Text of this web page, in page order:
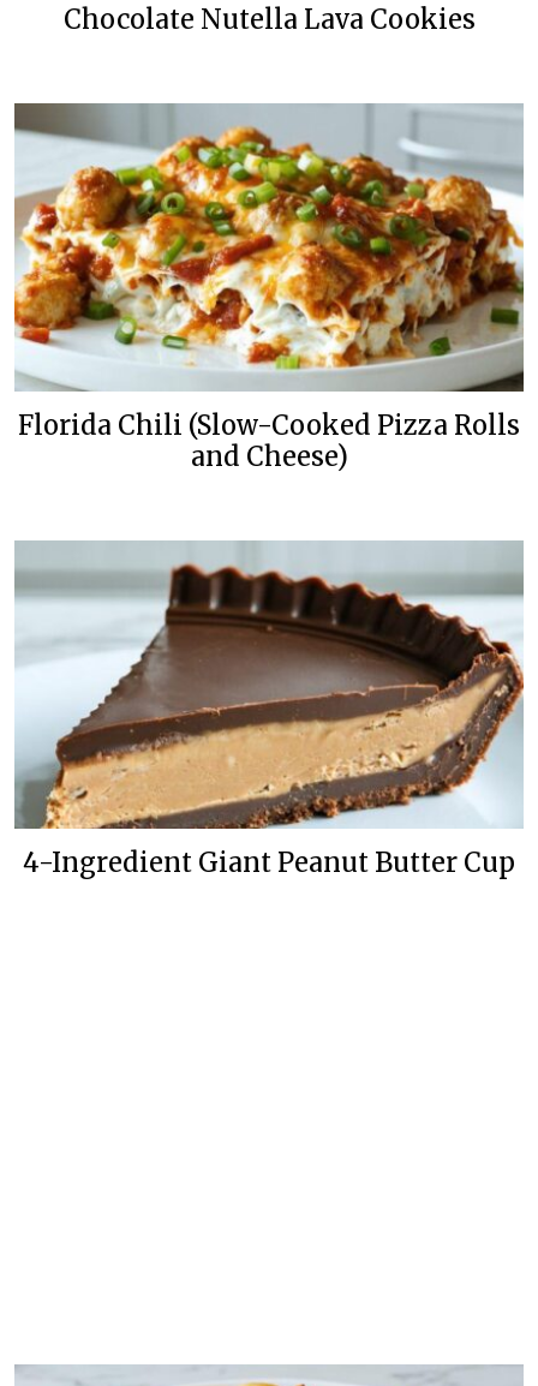
Chocolate Nutella Lava Cookies
Florida Chili (Slow-Cooked Pizza Rolls
and Cheese)
4-Ingredient Giant Peanut Butter Cup